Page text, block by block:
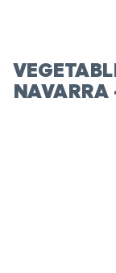
NAVARRA